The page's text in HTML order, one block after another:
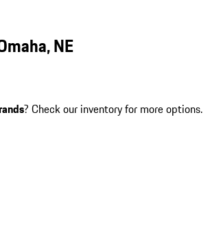
NE
? Check our inventory for more options.